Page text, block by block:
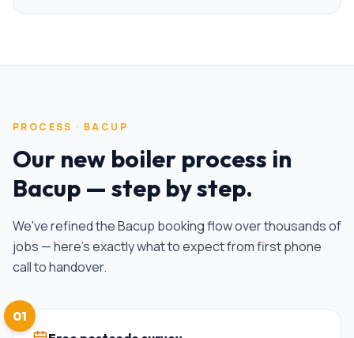
PROCESS · BACUP
Our new boiler process in
Bacup — step by step.
We've refined theBacup booking flow over thousands of
jobs — here's exactly what to expect from first phone
call to handover.
01